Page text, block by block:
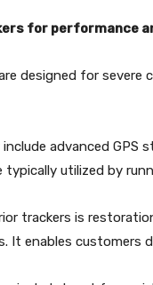
for performance
designed for
advanced GPS
typically utilized by
trackers is
It enables